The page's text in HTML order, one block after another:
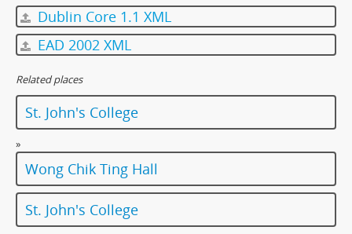
[Item] 066 - Wong Chik Ting Hall, 1997
[Item] 067 - Wong Chik Ting Hall, 1997
[Item] 068 - Wong Chik Ting Hall, 1997
[Item] 070 - Wong Chik Ting Hall, 1997
[Item] 071 - Wong Chik Ting Hall, 1997
[Item] 072 - Wong Chik Ting Hall, 1997
[Item] 073 - Wong Chik Ting Hall, 1997
[Item] 074 - Wong Chik Ting Hall, 1997
[Item] 075 - Wong Chik Ting Hall, 1997
[Item] 076 - Wong Chik Ting Hall, 1997
[Item] 077 - Wong Chik Ting Hall, 1997
Dublin Core 1.1 XML
EAD 2002 XML
Related places
St. John's College
»
Wong Chik Ting Hall
St. John's College